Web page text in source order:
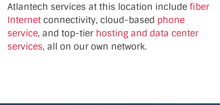
Atlantech services at this location include fiber
Internet connectivity, cloud-based phone
service, and top-tier hosting and data center
services, all on our own network.